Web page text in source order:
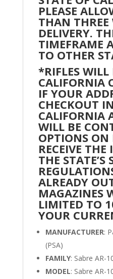
quantityPLEASE
THAN THREE
DELIVERY.
TIMEFRAME
TO OTHER
*RIFLES WILL
CALIFORNIA
IF YOUR
CHECKOUT
CALIFORNIA
WILL BE
OPTIONS ON
RECEIVE
THE STATE’S
ALREADY
MAGAZINES
LIMITED TO
YOUR
MANUFACTURER:
(PSA)
FAMILY: Sabre AR-
MODEL: Sabre AR-